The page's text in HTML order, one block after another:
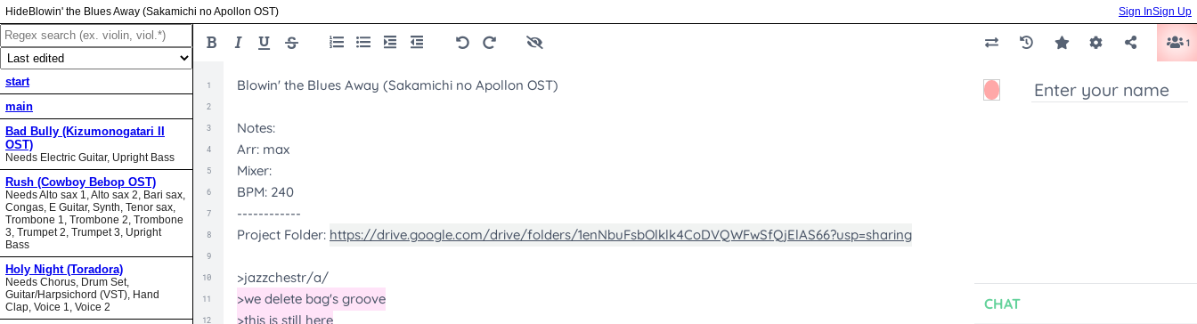
Blowin' the Blues Away (Sakamichi no Apollon OST) Sign InSign Up
start
main
Bad Bully (Kizumonogatari II
OST)
Needs Electric Guitar, Upright Bass
Rush (Cowboy Bebop OST)
Needs Alto sax 1, Alto sax 2, Bari sax,
Congas, E Guitar, Synth, Tenor sax,
Trombone 1, Trombone 2, Trombone
3, Trumpet 2, Trumpet 3, Upright
Bass
Holy Night (Toradora)
Needs Chorus, Drum Set,
Guitar/Harpsichord (VST), Hand
Clap, Voice 1, Voice 2